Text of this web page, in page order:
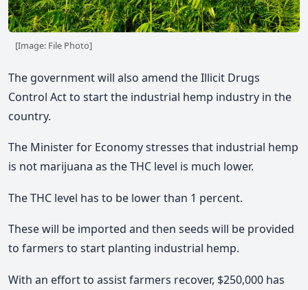
[Image: File Photo]
The government will also amend the Illicit Drugs
Control Act to start the industrial hemp industry in the
country.
The Minister for Economy stresses that industrial hemp
is not marijuana as the THC level is much lower.
The THC level has to be lower than 1 percent.
These will be imported and then seeds will be provided
to farmers to start planting industrial hemp.
With an effort to assist farmers recover, $250,000 has